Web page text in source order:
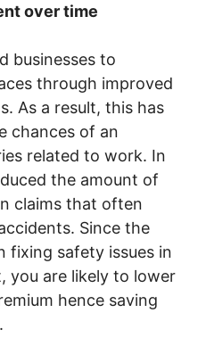
over time
businesses to
through improved
As a result, this has
chances of an
related to work. In
the amount of
claims that often
Since the
fixing safety issues in
you are likely to lower
hence saving